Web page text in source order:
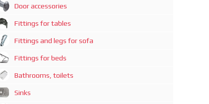
Door accessories
Fittings for tables
Fittings and legs for sofa
Fittings for beds
Bathrooms, toilets
Sinks